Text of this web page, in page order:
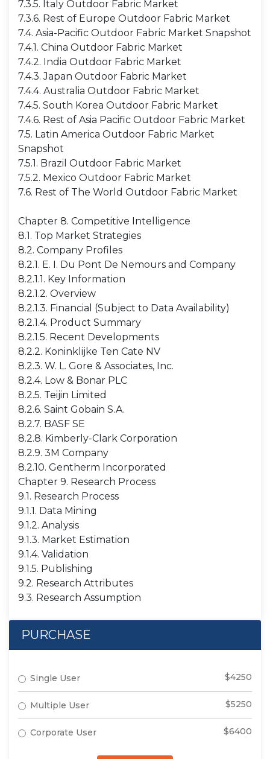
7.3.5. Italy Outdoor Fabric Market
7.3.6. Rest of Europe Outdoor Fabric Market
7.4. Asia-Pacific Outdoor Fabric Market Snapshot
7.4.1. China Outdoor Fabric Market
7.4.2. India Outdoor Fabric Market
7.4.3. Japan Outdoor Fabric Market
7.4.4. Australia Outdoor Fabric Market
7.4.5. South Korea Outdoor Fabric Market
7.4.6. Rest of Asia Pacific Outdoor Fabric Market
7.5. Latin America Outdoor Fabric Market
Snapshot
7.5.1. Brazil Outdoor Fabric Market
7.5.2. Mexico Outdoor Fabric Market
7.6. Rest of The World Outdoor Fabric Market
Chapter 8. Competitive Intelligence
8.1. Top Market Strategies
8.2. Company Profiles
8.2.1. E. I. Du Pont De Nemours and Company
8.2.1.1. Key Information
8.2.1.2. Overview
8.2.1.3. Financial (Subject to Data Availability)
8.2.1.4. Product Summary
8.2.1.5. Recent Developments
8.2.2. Koninklijke Ten Cate NV
8.2.3. W. L. Gore & Associates, Inc.
8.2.4. Low & Bonar PLC
8.2.5. Teijin Limited
8.2.6. Saint Gobain S.A.
8.2.7. BASF SE
8.2.8. Kimberly-Clark Corporation
8.2.9. 3M Company
8.2.10. Gentherm Incorporated
Chapter 9. Research Process
9.1. Research Process
9.1.1. Data Mining
9.1.2. Analysis
9.1.3. Market Estimation
9.1.4. Validation
9.1.5. Publishing
9.2. Research Attributes
9.3. Research Assumption
PURCHASE
Single User $4250
Multiple User $5250
Corporate User $6400